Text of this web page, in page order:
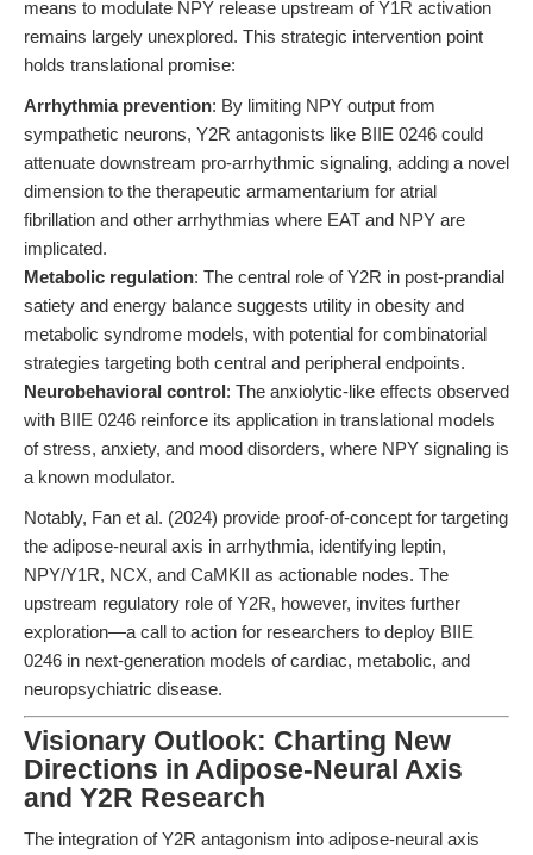
means to modulate NPY release upstream of Y1R activation
remains largely unexplored. This strategic intervention point
holds translational promise:
Arrhythmia prevention: By limiting NPY output from
sympathetic neurons, Y2R antagonists like BIIE 0246 could
attenuate downstream pro-arrhythmic signaling, adding a novel
dimension to the therapeutic armamentarium for atrial
fibrillation and other arrhythmias where EAT and NPY are
implicated.
Metabolic regulation: The central role of Y2R in post-prandial
satiety and energy balance suggests utility in obesity and
metabolic syndrome models, with potential for combinatorial
strategies targeting both central and peripheral endpoints.
Neurobehavioral control: The anxiolytic-like effects observed
with BIIE 0246 reinforce its application in translational models
of stress, anxiety, and mood disorders, where NPY signaling is
a known modulator.
Notably, Fan et al. (2024) provide proof-of-concept for targeting
the adipose-neural axis in arrhythmia, identifying leptin,
NPY/Y1R, NCX, and CaMKII as actionable nodes. The
upstream regulatory role of Y2R, however, invites further
exploration—a call to action for researchers to deploy BIIE
0246 in next-generation models of cardiac, metabolic, and
neuropsychiatric disease.
Visionary Outlook: Charting New
Directions in Adipose-Neural Axis
and Y2R Research
The integration of Y2R antagonism into adipose-neural axis